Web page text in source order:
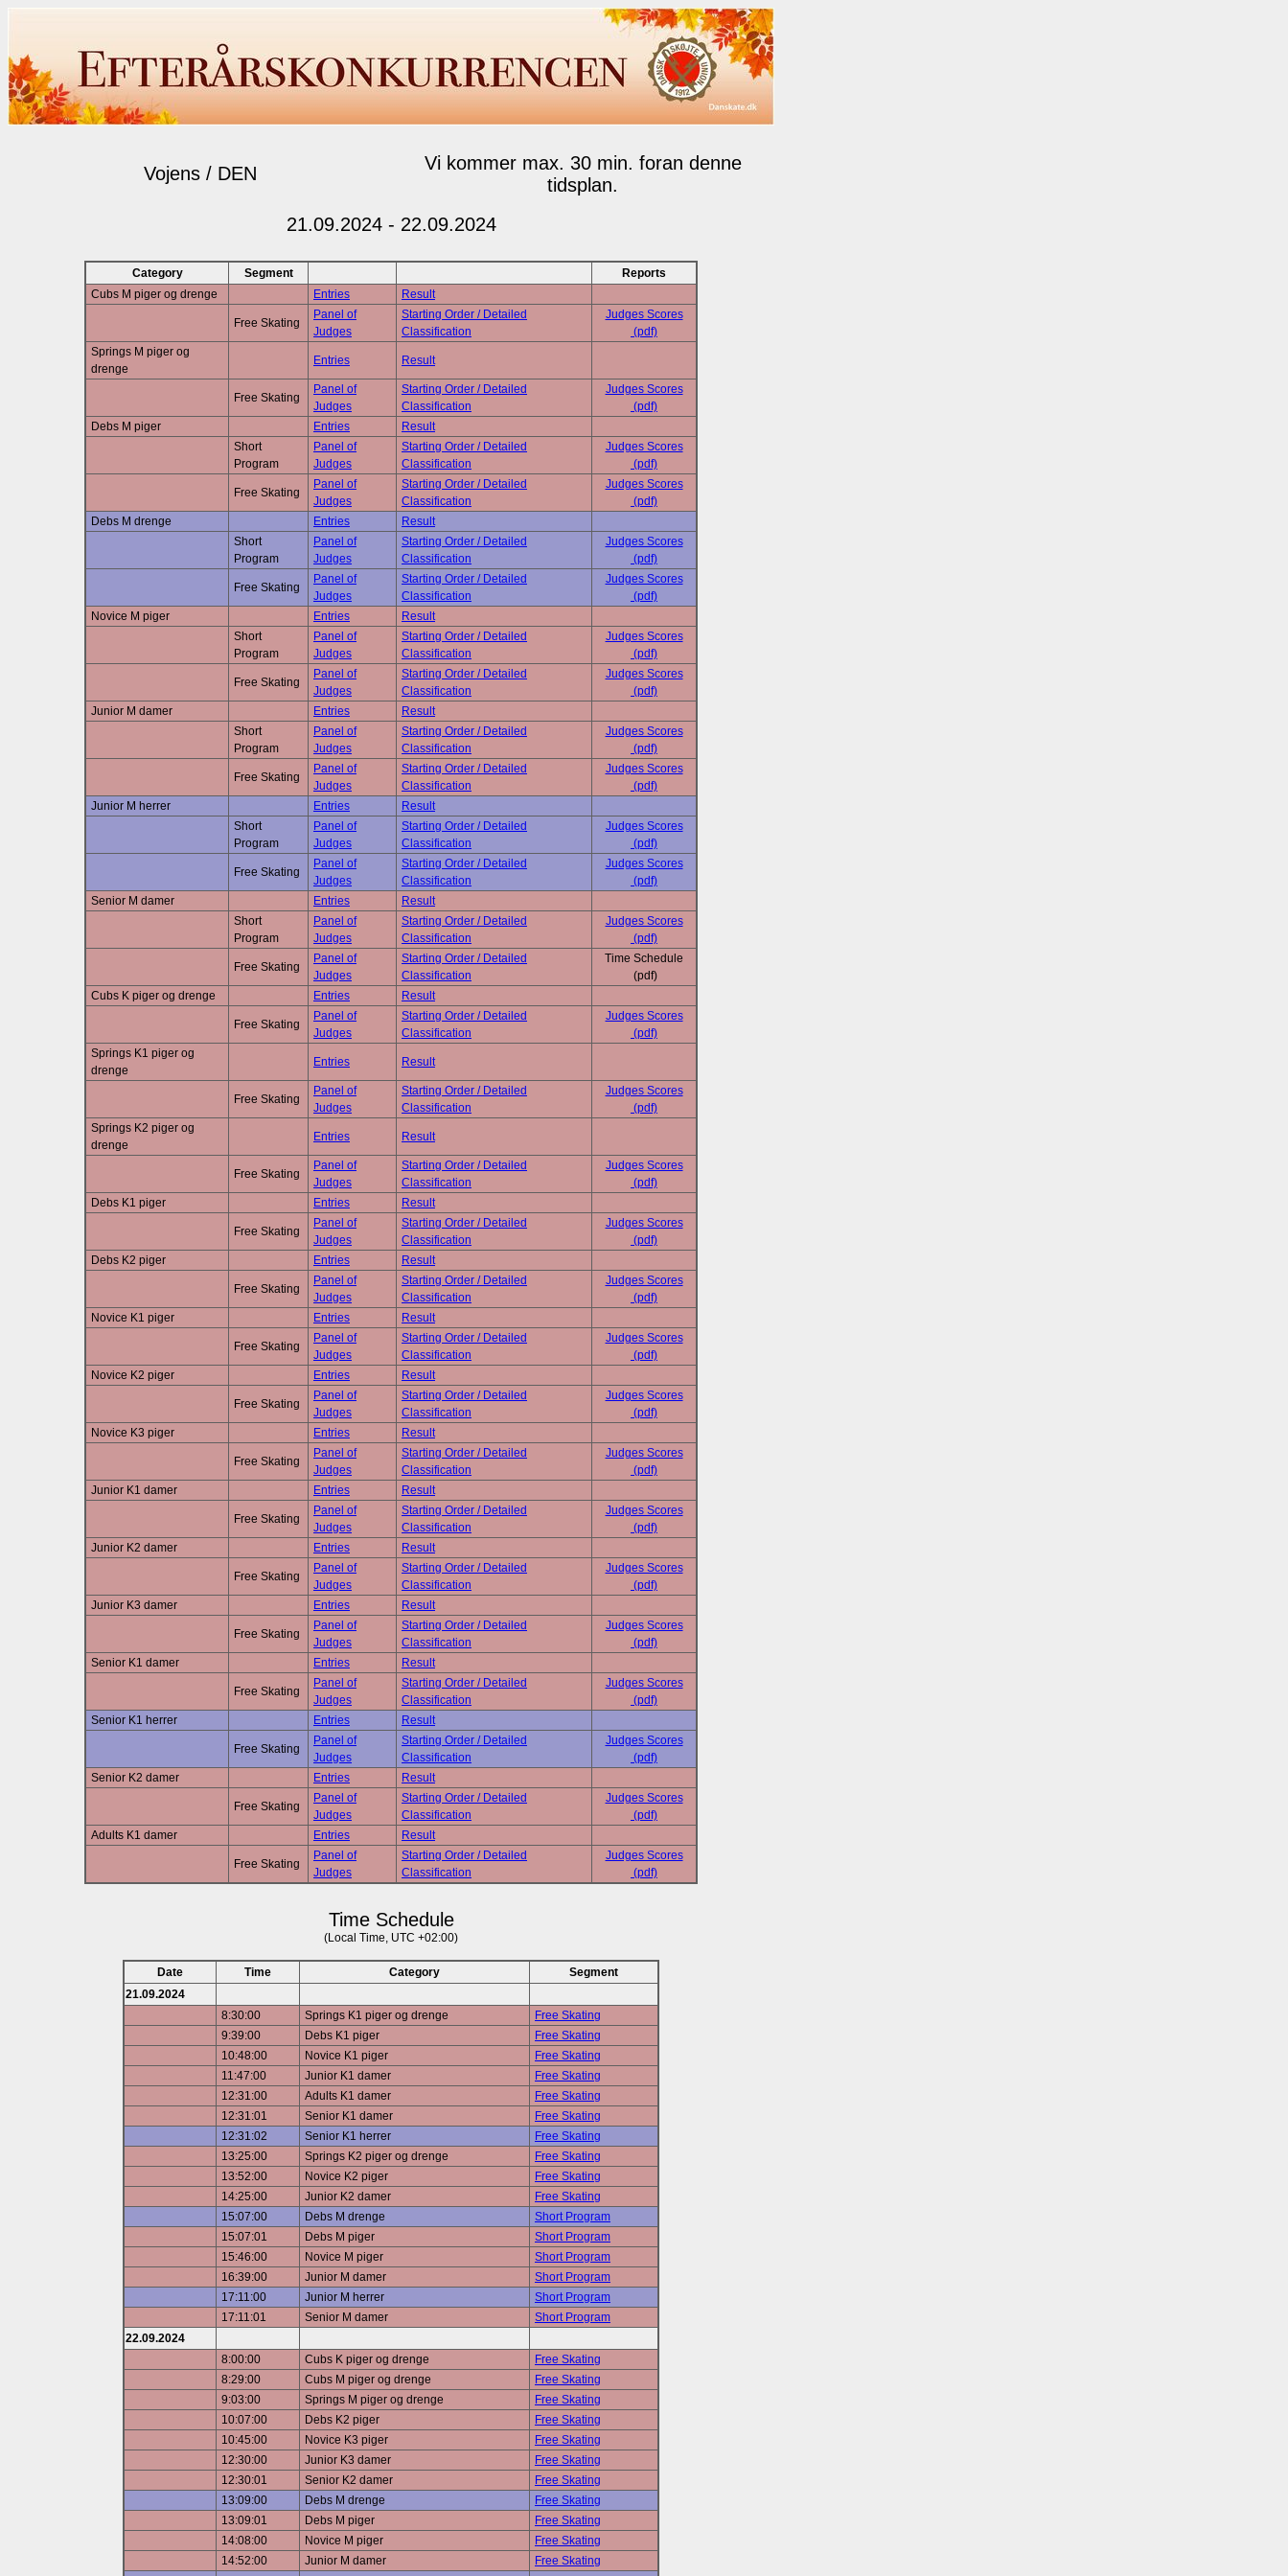
Vojens / DEN
Vi kommer max. 30 min. foran denne
tidsplan.
21.09.2024 - 22.09.2024
Category Segment
Reports
Cubs M piger og drenge
Entries Result
Free Skating
Panel of
Judges
Starting Order / Detailed
Classification
Judges Scores
(pdf)
Springs M piger og
drenge
Entries Result
Free Skating
Panel of
Judges
Starting Order / Detailed
Classification
Judges Scores
(pdf)
Debs M piger
Entries
Result
Short
Program
Panel of
Judges
Starting Order / Detailed
Classification
Judges Scores
(pdf)
Free Skating
Panel of
Judges
Starting Order / Detailed
Classification
Judges Scores
(pdf)
Debs M drenge
Entries
Result
Short
Program
Panel of
Judges
Starting Order / Detailed
Classification
Judges Scores
(pdf)
Free Skating
Panel of
Judges
Starting Order / Detailed
Classification
Judges Scores
(pdf)
Novice M piger
Entries
Result
Short
Program
Panel of
Judges
Starting Order / Detailed
Classification
Judges Scores
(pdf)
Free Skating
Panel of
Judges
Starting Order / Detailed
Classification
Judges Scores
(pdf)
Junior M damer
Entries
Result
Short
Program
Panel of
Judges
Starting Order / Detailed
Classification
Judges Scores
(pdf)
Free Skating
Panel of
Judges
Starting Order / Detailed
Classification
Judges Scores
(pdf)
Junior M herrer
Entries
Result
Short
Program
Panel of
Judges
Starting Order / Detailed
Classification
Judges Scores
(pdf)
Free Skating
Panel of
Judges
Starting Order / Detailed
Classification
Judges Scores
(pdf)
Senior M damer
Entries
Result
Short
Program
Panel of
Judges
Starting Order / Detailed
Classification
Judges Scores
(pdf)
Free Skating
Panel of
Judges
Starting Order / Detailed
Classification
Time Schedule
(pdf)
Cubs K piger og drenge
Entries Result
Free Skating
Panel of
Judges
Starting Order / Detailed
Classification
Judges Scores
(pdf)
Springs K1 piger og
drenge
Entries Result
Free Skating
Panel of
Judges
Starting Order / Detailed
Classification
Judges Scores
(pdf)
Springs K2 piger og
drenge
Entries Result
Free Skating
Panel of
Judges
Starting Order / Detailed
Classification
Judges Scores
(pdf)
Debs K1 piger
Entries Result
Free Skating
Panel of
Judges
Starting Order / Detailed
Classification
Judges Scores
(pdf)
Debs K2 piger
Entries Result
Free Skating
Panel of
Judges
Starting Order / Detailed
Classification
Judges Scores
(pdf)
Novice K1 piger
Entries Result
Free Skating
Panel of
Judges
Starting Order / Detailed
Classification
Judges Scores
(pdf)
Novice K2 piger
Entries Result
Free Skating
Panel of
Judges
Starting Order / Detailed
Classification
Judges Scores
(pdf)
Novice K3 piger
Entries Result
Free Skating
Panel of
Judges
Starting Order / Detailed
Classification
Judges Scores
(pdf)
Junior K1 damer
Entries Result
Free Skating
Panel of
Judges
Starting Order / Detailed
Classification
Judges Scores
(pdf)
Junior K2 damer
Entries Result
Free Skating
Panel of
Judges
Starting Order / Detailed
Classification
Judges Scores
(pdf)
Junior K3 damer
Entries Result
Free Skating
Panel of
Judges
Starting Order / Detailed
Classification
Judges Scores
(pdf)
Senior K1 damer
Entries Result
Free Skating
Panel of
Judges
Starting Order / Detailed
Classification
Judges Scores
(pdf)
Senior K1 herrer
Entries Result
Free Skating
Panel of
Judges
Starting Order / Detailed
Classification
Judges Scores
(pdf)
Senior K2 damer
Entries Result
Free Skating
Panel of
Judges
Starting Order / Detailed
Classification
Judges Scores
(pdf)
Adults K1 damer
Entries Result
Free Skating
Panel of
Judges
Starting Order / Detailed
Classification
Judges Scores
(pdf)
Time Schedule
(Local Time, UTC +02:00)
Date Time Category
Segment
21.09.2024
8:30:00
Springs K1 piger og drenge
Free Skating
9:39:00
Debs K1 piger
Free Skating
10:48:00
Novice K1 piger
Free Skating
11:47:00
Junior K1 damer
Free Skating
12:31:00
Adults K1 damer
Free Skating
12:31:01
Senior K1 damer
Free Skating
12:31:02
Senior K1 herrer
Free Skating
13:25:00
Springs K2 piger og drenge
Free Skating
13:52:00
Novice K2 piger
Free Skating
14:25:00
Junior K2 damer
Free Skating
15:07:00
Debs M drenge
Short Program
15:07:01
Debs M piger
Short Program
15:46:00
Novice M piger
Short Program
16:39:00
Junior M damer
Short Program
17:11:00
Junior M herrer
Short Program
17:11:01
Senior M damer
Short Program
22.09.2024
8:00:00
Cubs K piger og drenge
Free Skating
8:29:00
Cubs M piger og drenge
Free Skating
9:03:00
Springs M piger og drenge
Free Skating
10:07:00
Debs K2 piger
Free Skating
10:45:00
Novice K3 piger
Free Skating
12:30:00
Junior K3 damer
Free Skating
12:30:01
Senior K2 damer
Free Skating
13:09:00
Debs M drenge
Free Skating
13:09:01
Debs M piger
Free Skating
14:08:00
Novice M piger
Free Skating
14:52:00
Junior M damer
Free Skating